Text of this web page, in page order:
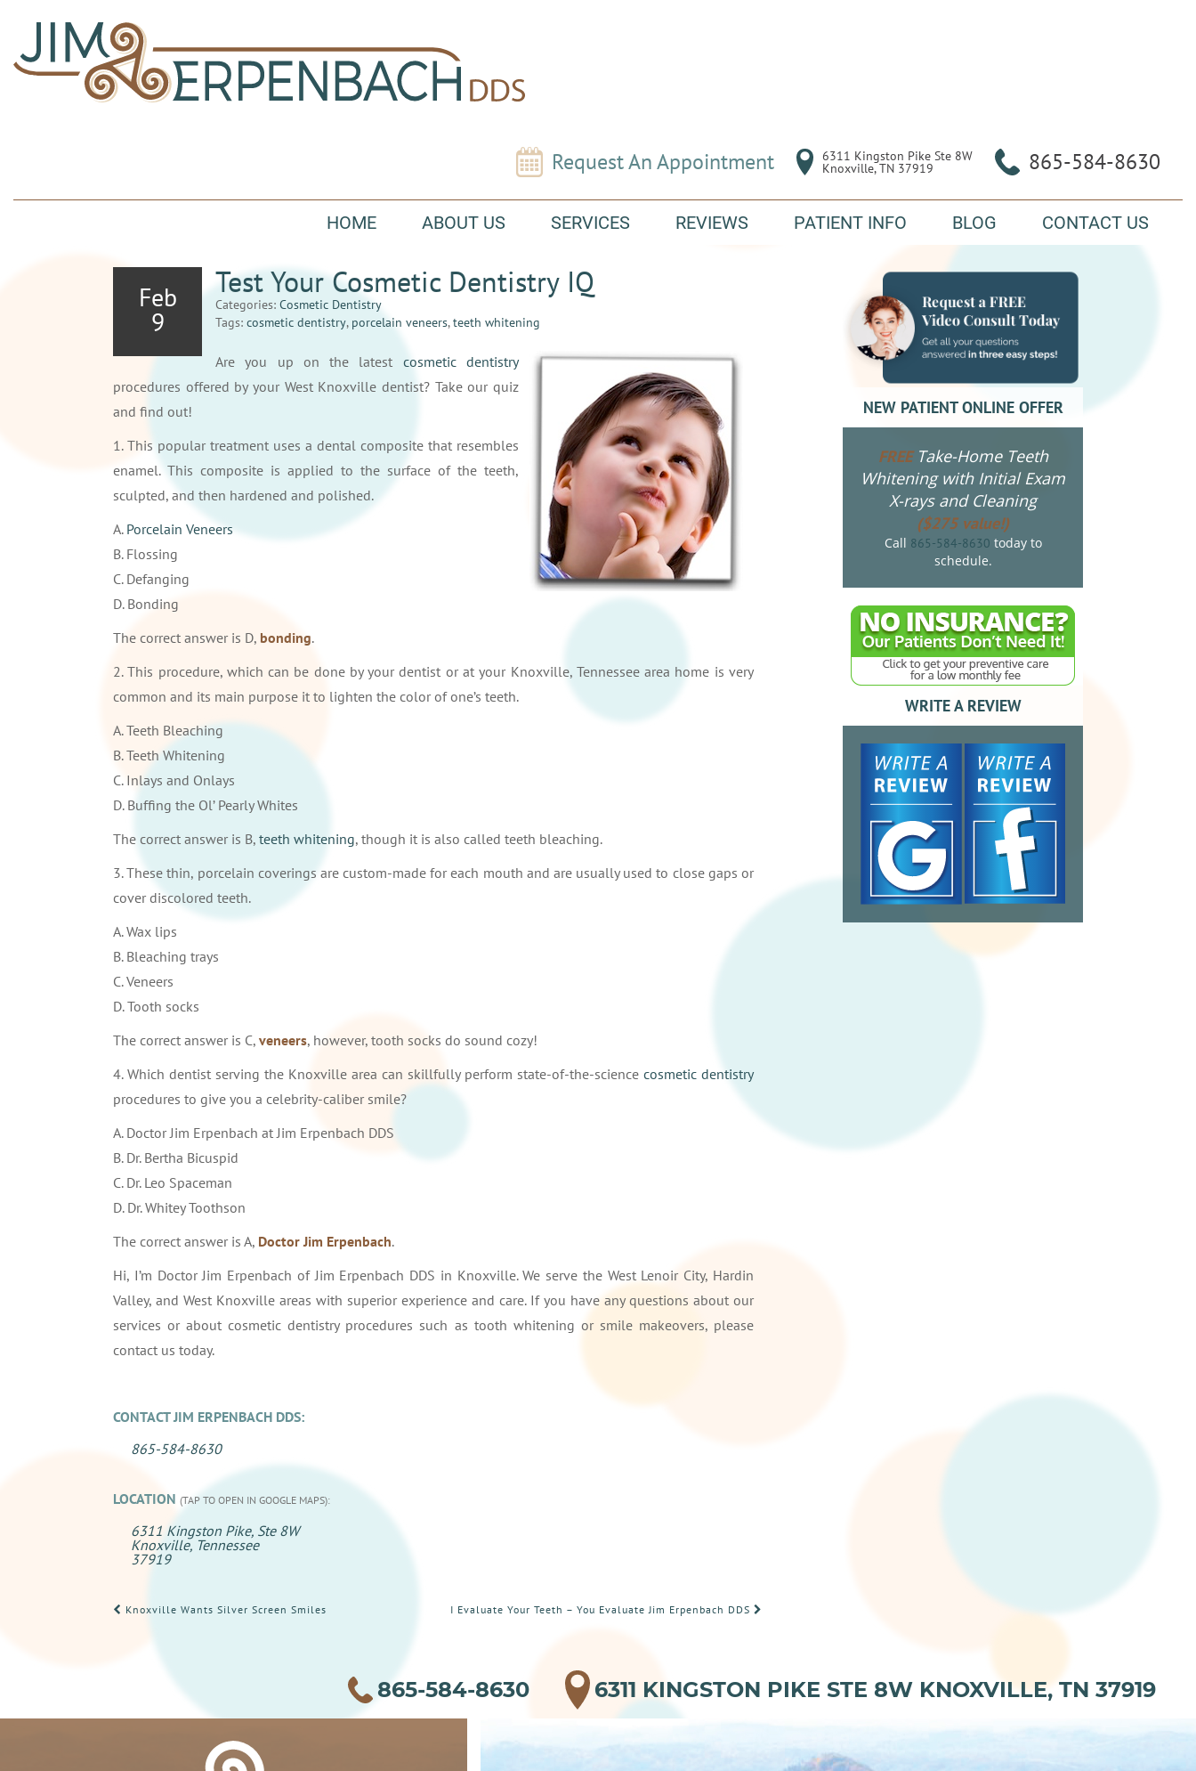
Request An Appointment 6311 Kingston Pike Ste 8W
Knoxville, TN 37919 865-584-8630
HOME ABOUT US SERVICES REVIEWS PATIENT INFO BLOG CONTACT US
Feb
9
Test Your Cosmetic Dentistry IQ
Categories: Cosmetic Dentistry
Tags: cosmetic dentistry, porcelain veneers,teeth whitening
Are you up on the latest cosmetic dentistry
procedures offered by your West Knoxville dentist? Take our quiz
and find out!
1. This popular treatment uses a dental composite that resembles
enamel. This composite is applied to the surface of the teeth,
sculpted, and then hardened and polished.
A. Porcelain Veneers
B. Flossing
C. Defanging
D. Bonding
The correct answer is D, bonding.
2. This procedure, which can be done by your dentist or at your Knoxville, Tennessee area home is very
common and its main purpose it to lighten the color of one’s teeth.
A. Teeth Bleaching
B. Teeth Whitening
C. Inlays and Onlays
D. Buffing the Ol’ Pearly Whites
The correct answer is B, teeth whitening, though it is also called teeth bleaching.
3. These thin, porcelain coverings are custom-made for each mouth and are usually used to close gaps or
cover discolored teeth.
A. Wax lips
B. Bleaching trays
C. Veneers
D. Tooth socks
The correct answer is C, veneers, however, tooth socks do sound cozy!
4. Which dentist serving the Knoxville area can skillfully perform state-of-the-science cosmetic dentistry
procedures to give you a celebrity-caliber smile?
A. Doctor Jim Erpenbach at Jim Erpenbach DDS
B. Dr. Bertha Bicuspid
C. Dr. Leo Spaceman
D. Dr. Whitey Toothson
The correct answer is A, Doctor Jim Erpenbach.
Hi, I’m Doctor Jim Erpenbach of Jim Erpenbach DDS in Knoxville. We serve the West Lenoir City, Hardin
Valley, and West Knoxville areas with superior experience and care. If you have any questions about our
services or about cosmetic dentistry procedures such as tooth whitening or smile makeovers, please
contact us today.
CONTACT JIM ERPENBACH DDS:
865-584-8630
LOCATION (TAP TO OPEN IN GOOGLE MAPS):
6311 Kingston Pike, Ste 8W
Knoxville, Tennessee
37919
POST
Knoxville Wants Silver Screen Smiles I Evaluate Your Teeth – You Evaluate Jim Erpenbach DDS
NEW PATIENT ONLINE OFFER
FREETake-Home Teeth
Whitening with Initial Exam
X-rays and Cleaning
($275 value!)
Call 865-584-8630 today to
schedule.
WRITE A REVIEW
865-584-8630 6311 KINGSTON PIKE STE 8W KNOXVILLE, TN 37919